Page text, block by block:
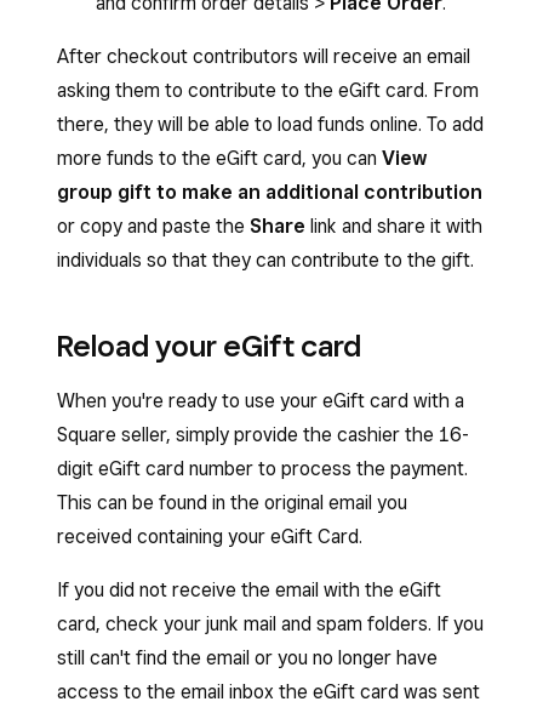
After checkout contributors will receive an email
asking them to contribute to the eGift card. From
there, they will be able to load funds online. To add
more funds to the eGift card, you can View
group gift to make an additional contribution
or copy and paste the Share link and share it with
individuals so that they can contribute to the gift.
Reload your eGift card
When you're ready to use your eGift card with a
Square seller, simply provide the cashier the 16-
digit eGift card number to process the payment.
This can be found in the original email you
received containing your eGift Card.
If you did not receive the email with the eGift
card, check your junk mail and spam folders. If you
still can't find the email or you no longer have
access to the email inbox the eGift card was sent